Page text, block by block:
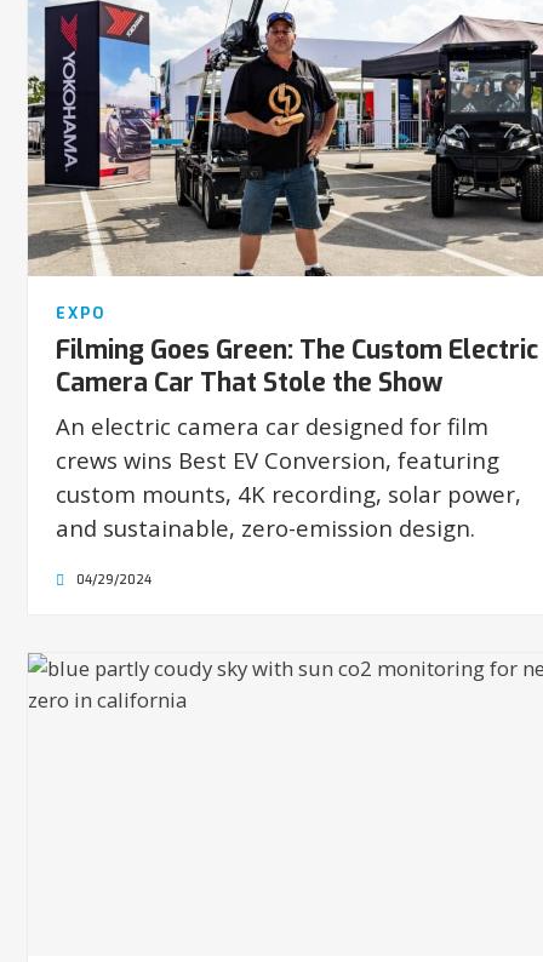
EXPO
Filming Goes Green: The Custom Electric
Camera Car That Stole the Show
An electric camera car designed for film
crews wins Best EV Conversion, featuring
custom mounts, 4K recording, solar power,
and sustainable, zero-emission design.
04/29/2024